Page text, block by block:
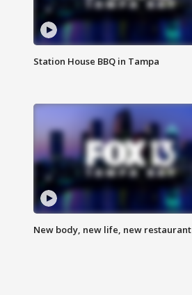
Station House BBQ in Tampa
New body, new life, new restaurant